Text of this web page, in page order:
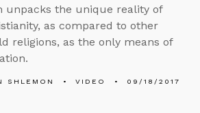
unpacks the unique reality of
as compared to other
religions, as the only means of
SHLEMON VIDEO 09/18/2017